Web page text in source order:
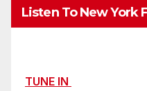
Listen To New York
TUNE IN